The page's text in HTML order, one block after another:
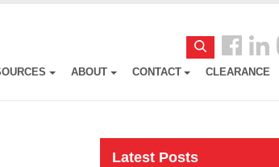
Search
Follow
us
ABOUT CONTACT CLEARANCE
Latest Posts